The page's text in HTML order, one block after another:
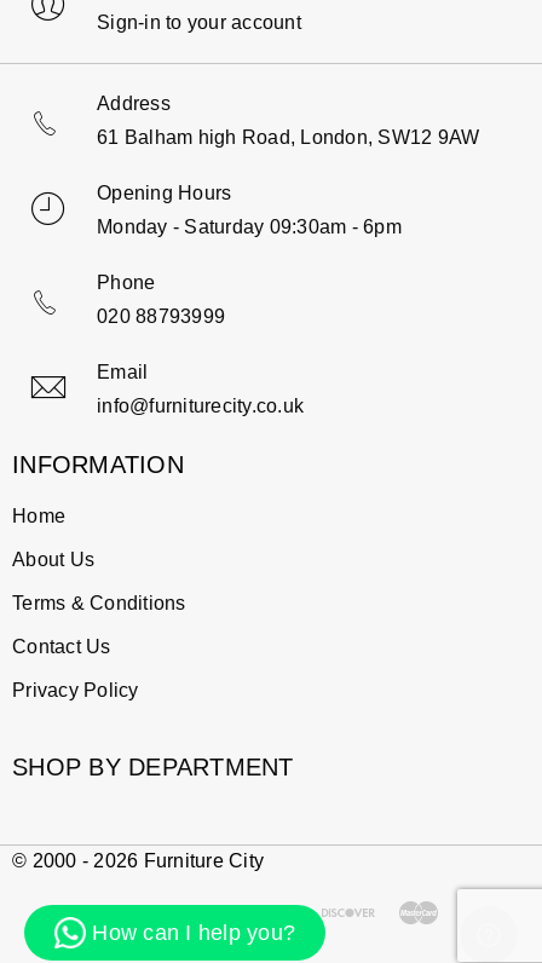
Sign-in to your account
Address
61 Balham high Road, London, SW12 9AW
Opening Hours
Monday - Saturday 09:30am - 6pm
Phone
020 88793999
Email
info@furniturecity.co.uk
INFORMATION
Home
About Us
Terms & Conditions
Contact Us
Privacy Policy
SHOP BY DEPARTMENT
© 2000 - 2026 Furniture City
How can I help you?